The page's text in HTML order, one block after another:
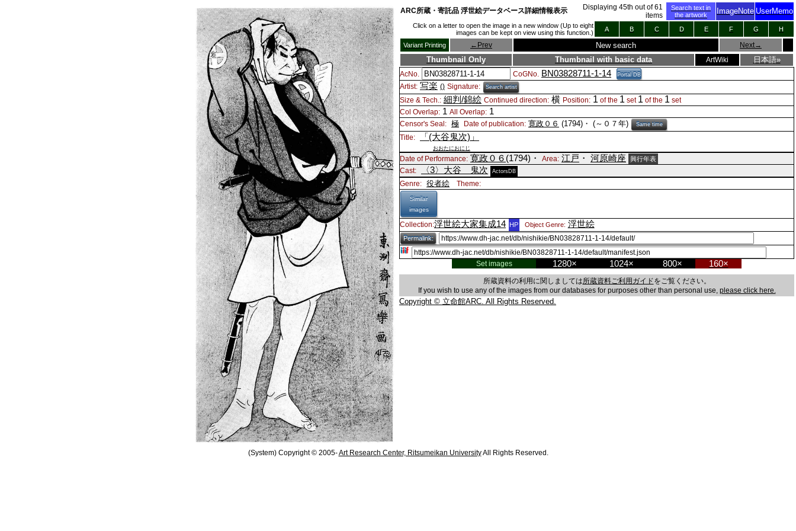
ARC所蔵・寄託品 浮世絵データベース詳細情報表示 Displaying 45th out of61
items
Search text in
the artwork
ImageNote UserMemo
Click on a letter to open the image in a new window (Up to eight
images can be kept on view using this function.)
A B C D E F G H
Variant Printing ← Prev New search Next→
Thumbnail Only Thumbnail with basic data ArtWiki 日本語»
AcNo. CoGNo. BN03828711-1-14 Portal DB
Artist: 写楽 () Signature: Search artist
Size & Tech.: 細判/錦絵 Continued direction: 横 Position: 1 of the 1 set 1 of the 1 set
Col Overlap: 1 All Overlap: 1
Censor's Seal: 極 Date of publication: 寛政０６ (1794)・ (～０７年) Same time
Title: 「(大谷鬼次)」
おおたにおにじ
Date of Performance: 寛政０６ (1794)・ Area: 江戸 ・ 河原崎座 興行年表
Cast: 〈3〉 大谷 鬼次 ActorsDB
Genre: 役者絵 Theme:
Similar
images
Collection:浮世絵大家集成14 HP Object Genre: 浮世絵
Permalink:
Set images 1280× 1024× 800× 160×
所蔵資料の利用に関しましては所蔵資料ご利用ガイドをご覧ください。
If you wish to use any of the images from our databases for purposes other than personal use, please click here.
Copyright © 立命館ARC. All Rights Reserved.
(System) Copyright © 2005-Art Research Center, Ritsumeikan UniversityAll Rights Reserved.